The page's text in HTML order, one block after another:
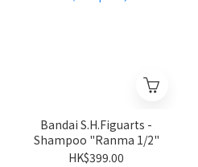
Bandai S.H.Figuarts -
Shampoo "Ranma 1/2"
HK$399.00